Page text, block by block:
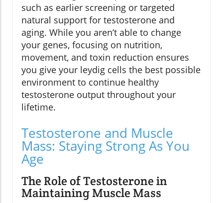
such as earlier screening or targeted
natural support for testosterone and
aging. While you aren’t able to change
your genes, focusing on nutrition,
movement, and toxin reduction ensures
you give your leydig cells the best possible
environment to continue healthy
testosterone output throughout your
lifetime.
Testosterone and Muscle
Mass: Staying Strong As You
Age
The Role of Testosterone in
Maintaining Muscle Mass